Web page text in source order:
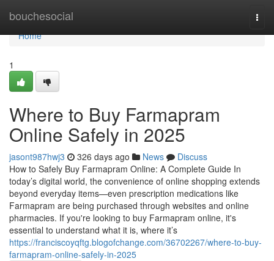
bouchesocial
Home
Home
1
Where to Buy Farmapram
Online Safely in 2025
jasont987hwj3 326 days ago News
Discuss
How to Safely Buy Farmapram Online: A Complete Guide In
today’s digital world, the convenience of online shopping extends
beyond everyday items—even prescription medications like
Farmapram are being purchased through websites and online
pharmacies. If you're looking to buy Farmapram online, it's
essential to understand what it is, where it’s
https://franciscoyqftg.blogofchange.com/36702267/where-to-buy-
farmapram-online-safely-in-2025